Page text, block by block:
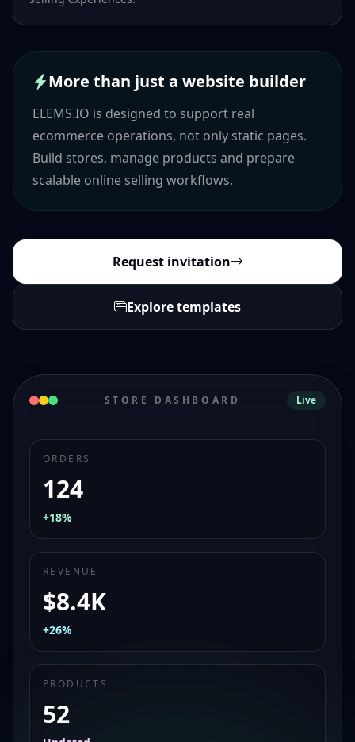
More than just a website builder
ELEMS.IO is designed to support real
ecommerce operations, not only static pages.
Build stores, manage products and prepare
scalable online selling workflows.
Request invitation
Explore templates
STORE DASHBOARD Live
ORDERS
124
+18%
REVENUE
$8.4K
+26%
PRODUCTS
52